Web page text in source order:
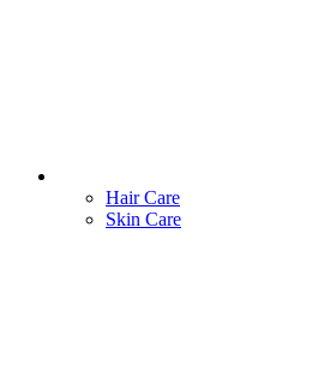
Hair Care
Skin Care